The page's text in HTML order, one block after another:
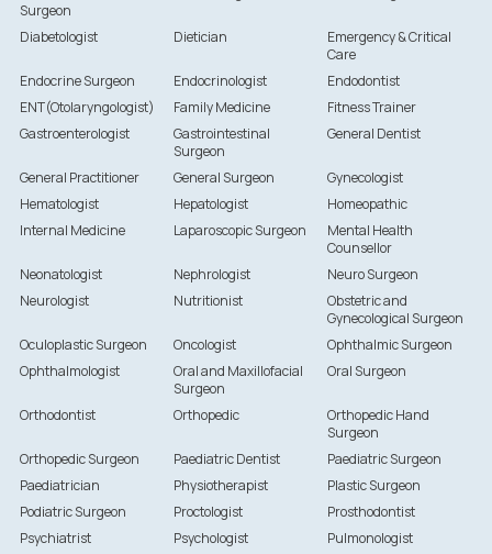
Surgeon
Diabetologist Dietician
Emergency & Critical
Care
Endocrine Surgeon
Endocrinologist
Endodontist
ENT(Otolaryngologist)
Family Medicine
Fitness Trainer
Gastroenterologist
Gastrointestinal
Surgeon
General Dentist
General Practitioner General Surgeon
Gynecologist
Hematologist
Hepatologist
Homeopathic
Internal Medicine
Laparoscopic Surgeon
Mental Health
Counsellor
Neonatologist
Nephrologist
Neuro Surgeon
Neurologist
Nutritionist
Obstetric and
Gynecological Surgeon
Oculoplastic Surgeon
Oncologist
Ophthalmic Surgeon
Ophthalmologist
Oral and Maxillofacial
Surgeon
Oral Surgeon
Orthodontist Orthopedic
Orthopedic Hand
Surgeon
Orthopedic Surgeon
Paediatric Dentist
Paediatric Surgeon
Paediatrician
Physiotherapist
Plastic Surgeon
Podiatric Surgeon
Proctologist
Prosthodontist
Psychiatrist
Psychologist
Pulmonologist